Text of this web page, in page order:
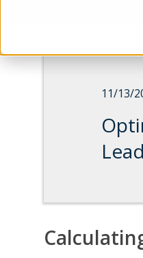
11/13/